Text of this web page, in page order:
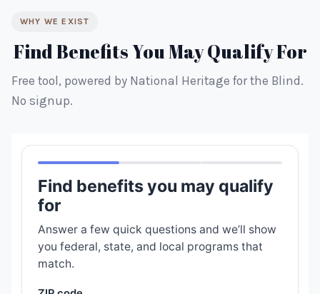
WHY WE EXIST
Find Benefits You May Qualify For
Free tool, powered by National Heritage for the Blind.
No signup.